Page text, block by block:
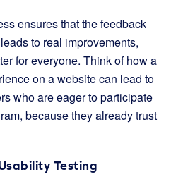
ensures that the feedback
to real improvements,
for everyone. Think of how a
on a website can lead to
who are eager to participate
because they already trust
Testing